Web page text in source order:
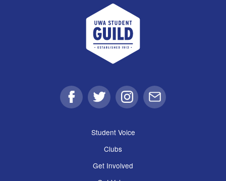
UWA Student Guild
FacebookTwitter Instagram
Email
Student Voice
Clubs
Get Involved